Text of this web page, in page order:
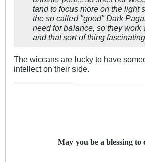
tand to focus more on the light
the so called "good" Dark
need for balance, so they work
and that sort of thing
The wiccans are lucky to have
intellect on their side.
May you be a blessing